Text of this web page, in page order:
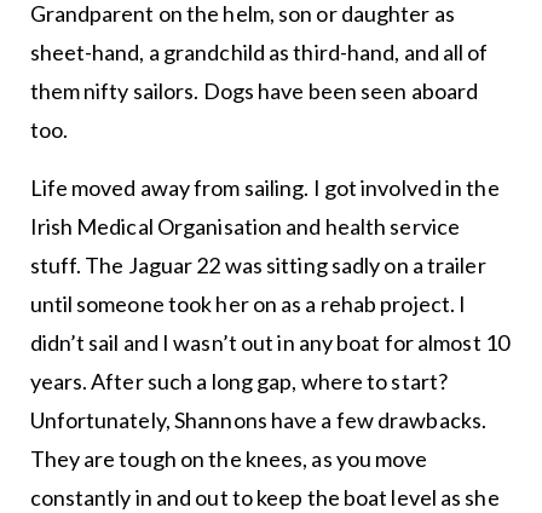
Grandparent on the helm, son or daughter as
sheet-hand, a grandchild as third-hand, and all of
them nifty sailors. Dogs have been seen aboard
too.
Life moved away from sailing. I got involved in the
Irish Medical Organisation and health service
stuff. The Jaguar 22 was sitting sadly on a trailer
until someone took her on as a rehab project. I
didn’t sail and I wasn’t out in any boat for almost 10
years. After such a long gap, where to start?
Unfortunately, Shannons have a few drawbacks.
They are tough on the knees, as you move
constantly in and out to keep the boat level as she